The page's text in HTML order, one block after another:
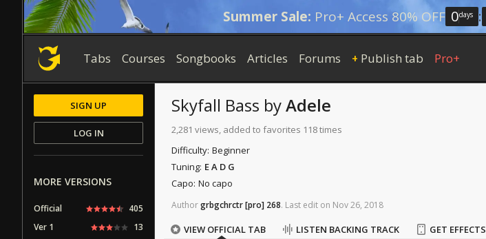
Summer Sale: Pro+ Access 80% OFF 0days :
Tabs Courses Songbooks Articles Forums + Publish tab Pro+
Skyfall Bass byAdele
2,281 views, added to favorites 118 times
Difficulty: Beginner
Tuning: E A D G
Capo: No capo
Authorgrbgchrctr[pro] 268. Last edit on Nov26, 2018
VIEW OFFICIAL TAB LISTEN BACKING TRACK GET EFFECTS
SIGN UP
LOG IN
MORE VERSIONS
Official
405
Ver 1
13